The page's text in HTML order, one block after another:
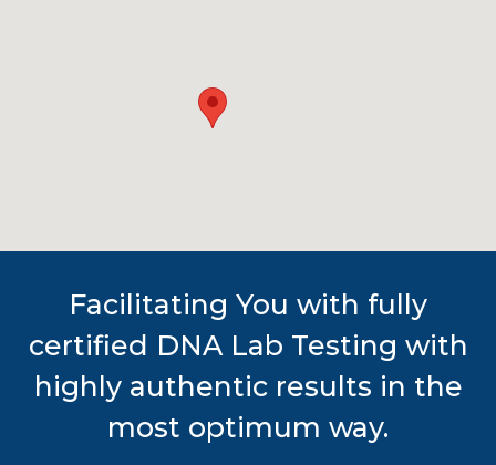
Facilitating You with fully
certified DNA Lab Testing with
highly authentic results in the
most optimum way.